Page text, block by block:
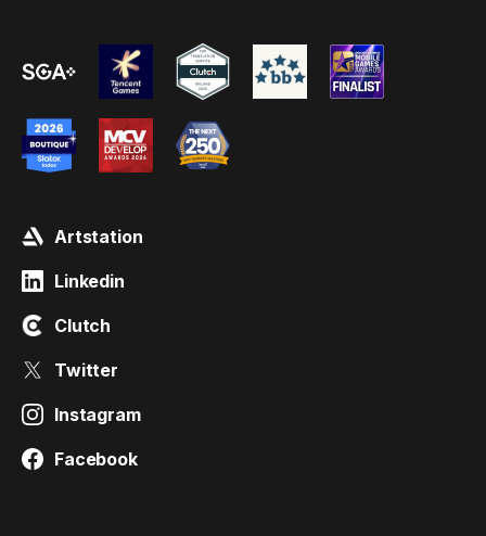
Artstation
Linkedin
Clutch
Twitter
Instagram
Facebook